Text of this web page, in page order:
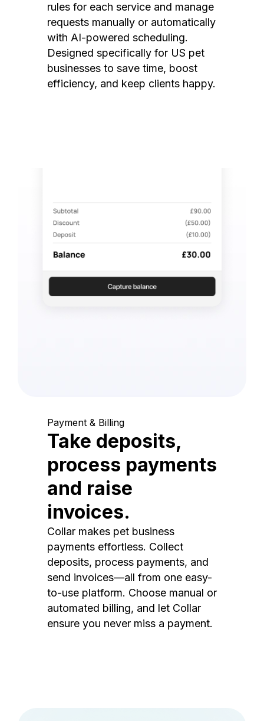
rules for each service and manage
requests manually or automatically
with AI-powered scheduling.
Designed specifically for US pet
businesses to save time, boost
efficiency, and keep clients happy.
Payment & Billing
Take deposits,
process payments
and raise
invoices.
Collar makes pet business
payments effortless. Collect
deposits, process payments, and
send invoices—all from one easy-
to-use platform. Choose manual or
automated billing, and let Collar
ensure you never miss a payment.